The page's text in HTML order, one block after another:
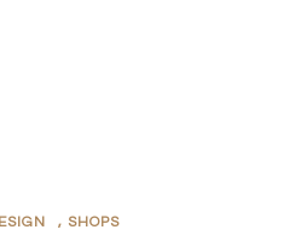
, SHOPS